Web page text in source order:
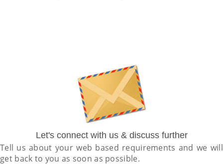
Let's connect with us & discuss further
Tell us about your web based requirements and we will
get back to you as soon as possible.